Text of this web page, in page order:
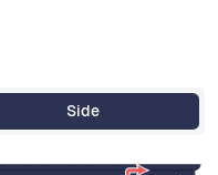
Side